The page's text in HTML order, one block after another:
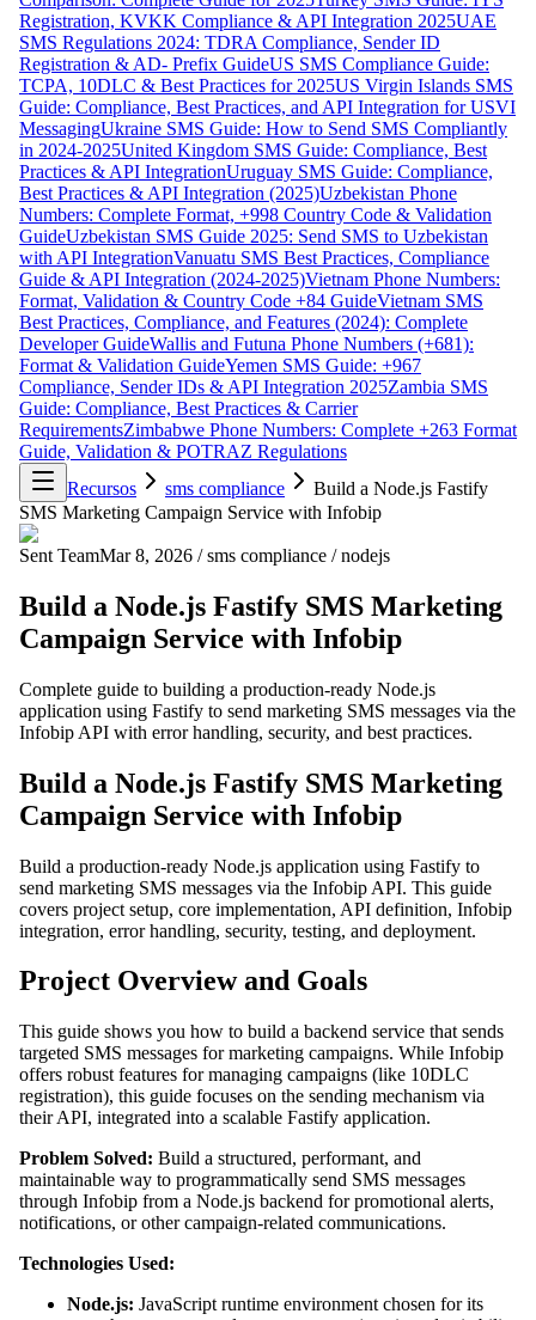
Registration, KVKK Compliance & API Integration 2025UAE
SMS Regulations 2024: TDRA Compliance, Sender ID
Registration & AD- Prefix GuideUS SMS Compliance Guide:
TCPA, 10DLC & Best Practices for 2025US Virgin Islands SMS
Guide: Compliance, Best Practices, and API Integration for USVI
MessagingUkraine SMS Guide: How to Send SMS Compliantly
in 2024-2025United Kingdom SMS Guide: Compliance, Best
Practices & API IntegrationUruguay SMS Guide: Compliance,
Best Practices & API Integration (2025)Uzbekistan Phone
Numbers: Complete Format, +998 Country Code & Validation
GuideUzbekistan SMS Guide 2025: Send SMS to Uzbekistan
with API IntegrationVanuatu SMS Best Practices, Compliance
Guide & API Integration (2024-2025)Vietnam Phone Numbers:
Format, Validation & Country Code +84 GuideVietnam SMS
Best Practices, Compliance, and Features (2024): Complete
Developer GuideWallis and Futuna Phone Numbers (+681):
Format & Validation GuideYemen SMS Guide: +967
Compliance, Sender IDs & API Integration 2025Zambia SMS
Guide: Compliance, Best Practices & Carrier
RequirementsZimbabwe Phone Numbers: Complete +263 Format
Guide, Validation & POTRAZ Regulations
Recursos
sms compliance
Build a Node.js Fastify
SMS Marketing Campaign Service with Infobip
Sent TeamMar 8, 2026 / sms compliance / nodejs
Build a Node.js Fastify SMS Marketing
Campaign Service with Infobip
Complete guide to building a production-ready Node.js
application using Fastify to send marketing SMS messages via the
Infobip API with error handling, security, and best practices.
Build a Node.js Fastify SMS Marketing
Campaign Service with Infobip
Build a production-ready Node.js application using Fastify to
send marketing SMS messages via the Infobip API. This guide
covers project setup, core implementation, API definition, Infobip
integration, error handling, security, testing, and deployment.
Project Overview and Goals
This guide shows you how to build a backend service that sends
targeted SMS messages for marketing campaigns. While Infobip
offers robust features for managing campaigns (like 10DLC
registration), this guide focuses on the sending mechanism via
their API, integrated into a scalable Fastify application.
Problem Solved: Build a structured, performant, and
maintainable way to programmatically send SMS messages
through Infobip from a Node.js backend for promotional alerts,
notifications, or other campaign-related communications.
Technologies Used:
Node.js: JavaScript runtime environment chosen for its